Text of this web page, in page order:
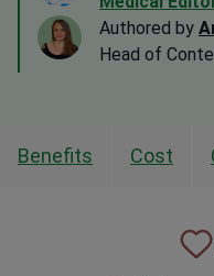
Authored by
Head of
Benefits Cost